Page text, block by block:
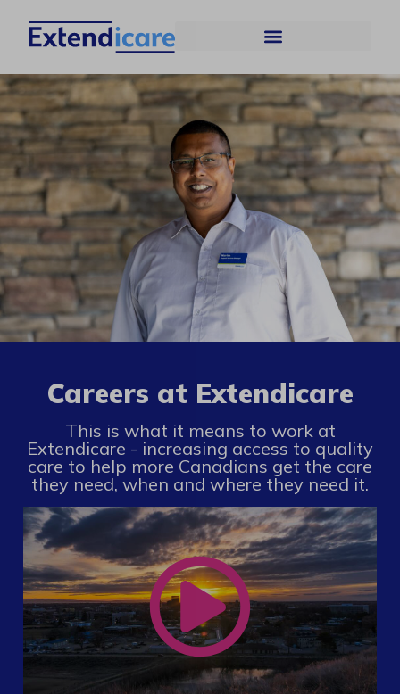
Careers at Extendicare
This is what it means to work at
Extendicare - increasing access to quality
care to help more Canadians get the care
they need, when and where they need it.